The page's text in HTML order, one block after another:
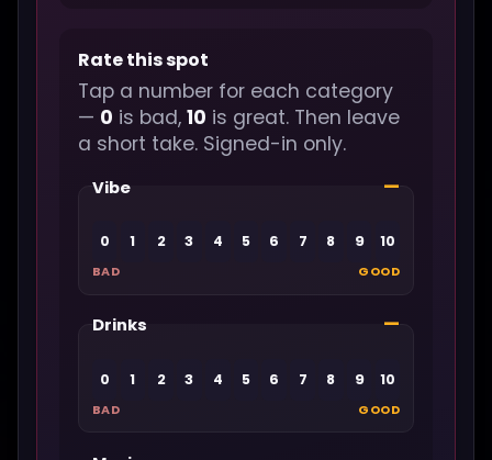
Rate this spot
Tap a number for each category
— 0 is bad, 10 is great. Then leave
a short take. Signed-in only.
Vibe —
0 1 2 3 4 5 6 7 8 9 10
BAD GOOD
Drinks —
0 1 2 3 4 5 6 7 8 9 10
BAD GOOD